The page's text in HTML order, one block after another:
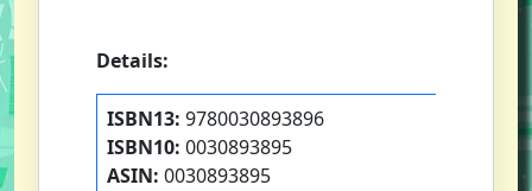
Details:
ISBN13: 9780030893896
ISBN10: 0030893895
ASIN: 0030893895